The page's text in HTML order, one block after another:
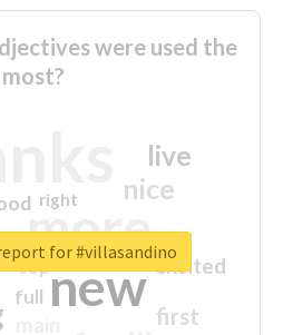
were used the
most?
more
new
nice
live
first
excited
top
full
right
for #villasandino